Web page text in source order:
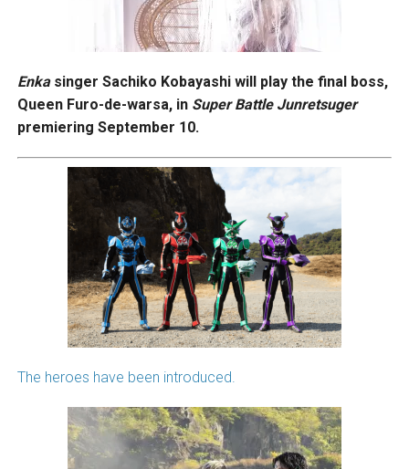
Enkasinger Sachiko Kobayashi will play the final boss,
Queen Furo-de-warsa, in Super Battle Junretsuger
premiering September 10.
The heroes have been introduced.